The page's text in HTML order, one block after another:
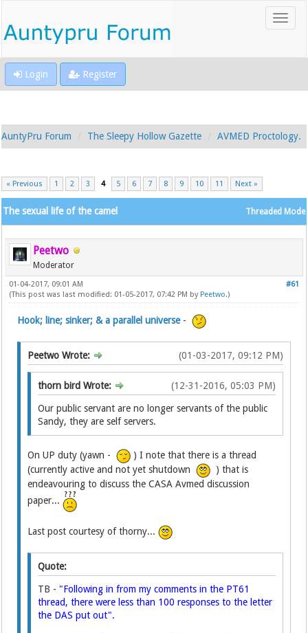
Login Register
AuntyPru Forum The Sleepy Hollow Gazette AVMED Proctology.
« Previous 1 2 3 4 5 6 7 8 9 10 11 Next »
Threaded Mode
The sexual life of the camel
Peetwo
Moderator
#61
01-04-2017, 09:01 AM
(This post was last modified: 01-05-2017, 07:42 PM by Peetwo.)
Hook; line; sinker; & a parallel universe -
(01-03-2017, 09:12 PM)
Peetwo Wrote:
(12-31-2016, 05:03 PM)
thorn bird Wrote:
Our public servant are no longer servants of the public
Sandy, they are self servers.
On UP duty (yawn -
) I note that there is a thread
(currently active and not yet shutdown
) that is
endeavouring to discuss the CASA Avmed discussion
paper...
Last post courtesy of thorny...
Quote:
TB - "Following in from my comments in the PT61
thread, there were less than 100 responses to the letter
the DAS put out".